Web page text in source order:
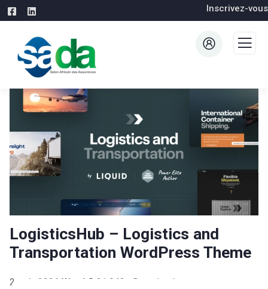
Inscrivez-vous
LogisticsHub – Logistics and
Transportation WordPress Theme
2 août 2026 WaraLS 21,043+ Downloads